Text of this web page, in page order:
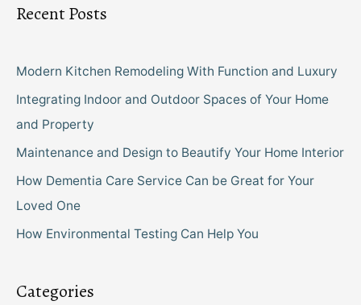
Recent Posts
Modern Kitchen Remodeling With Function and Luxury
Integrating Indoor and Outdoor Spaces of Your Home
and Property
Maintenance and Design to Beautify Your Home Interior
How Dementia Care Service Can be Great for Your
Loved One
How Environmental Testing Can Help You
Categories